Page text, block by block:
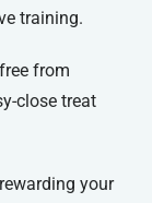
training.
from
close treat
your